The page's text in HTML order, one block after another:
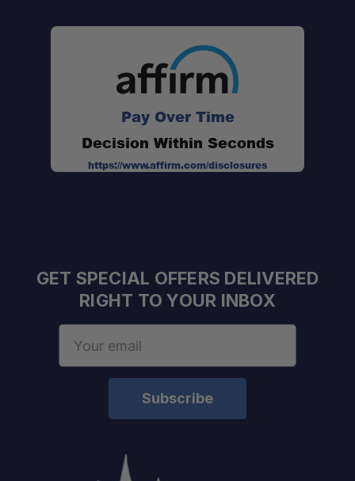
Eco-Conscious Fabric:
Pay Over Time
Decision Within Seconds
https://www.affirm.com/disclosures
GET SPECIAL OFFERS DELIVERED
RIGHT TO YOUR INBOX